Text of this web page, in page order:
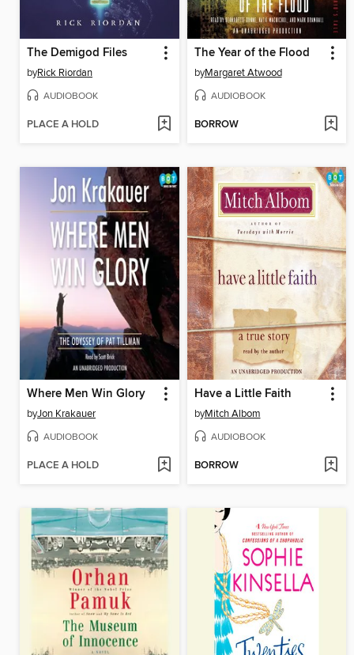
The Demigod Files
byRick Riordan
AUDIOBOOK
PLACE A HOLD
The Year of the Flood
byMargaret Atwood
AUDIOBOOK
BORROW
Where Men Win Glory
byJon Krakauer
AUDIOBOOK
PLACE A HOLD
Have a Little Faith
byMitch Albom
AUDIOBOOK
BORROW